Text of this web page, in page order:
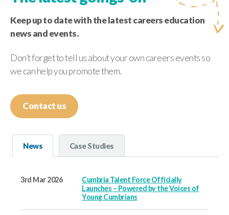
Keep up to date with the latest careers education
news and events.
Don’t forget to tell us about your own careers events so
we can help you promote them.
Contact us
News Case Studies
3rd Mar 2026
Cumbria Talent Force Officially
Launches – Powered by the Voices of
Young Cumbrians